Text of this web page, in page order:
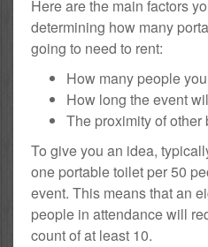
Here are the main factors
determining how many
going to need to rent:
How many people
How long the event
The proximity of
To give you an idea,
one portable toilet per 50
event. This means that an
people in attendance will
count of at least 10.